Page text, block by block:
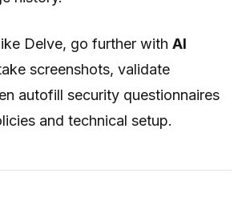
Delve, go further with AI
screenshots, validate
autofill security questionnaires
and technical setup.